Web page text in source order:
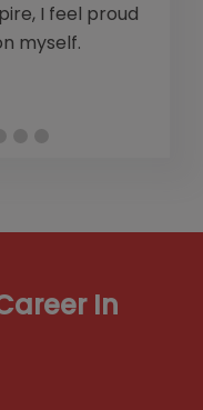
I feel proud
myself.
In